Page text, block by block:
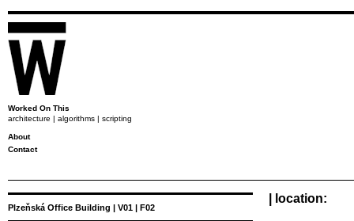
Worked On This
architecture | algorithms | scripting
About
Contact
Plzeňská Office Building | V01 | F02
| location: